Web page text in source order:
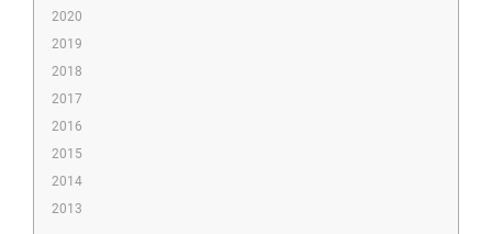
2020
2019
2018
2017
2016
2015
2014
2013